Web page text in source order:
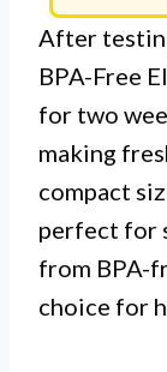
After
BPA-Free
for two
making
compact
perfect for
from BPA-
choice for